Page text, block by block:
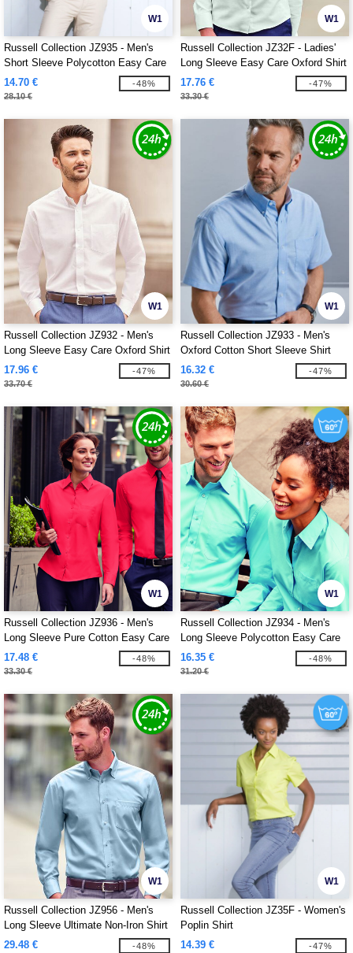
W1
Russell Collection JZ935 - Men's
Short Sleeve Polycotton Easy Care
Poplin Shirt
14.70 €
28.10 €
-48%
W1
Russell Collection JZ32F - Ladies'
Long Sleeve Easy Care Oxford Shirt
17.76 €
33.30 €
-47%
W1
Russell Collection JZ932 - Men's
Long Sleeve Easy Care Oxford Shirt
17.96 €
33.70 €
-47%
W1
Russell Collection JZ933 - Men's
Oxford Cotton Short Sleeve Shirt
16.32 €
30.60 €
-47%
W1
Russell Collection JZ936 - Men's
Long Sleeve Pure Cotton Easy Care
Poplin Shirt
17.48 €
33.30 €
-48%
W1
Russell Collection JZ934 - Men's
Long Sleeve Polycotton Easy Care
Poplin Shirt
16.35 €
31.20 €
-48%
W1
Russell Collection JZ956 - Men's
Long Sleeve Ultimate Non-Iron Shirt
29.48 €
-48%
W1
Russell Collection JZ35F - Women's
Poplin Shirt
14.39 €
-47%